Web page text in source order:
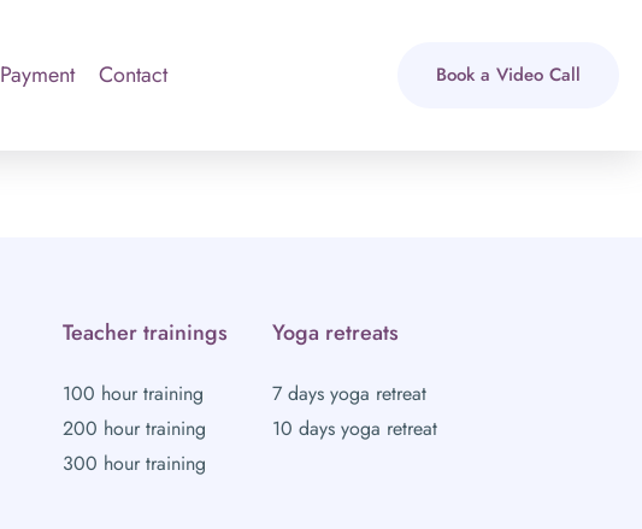
Payment Contact Book a Video Call
Teacher trainings
100 hour training
200 hour training
300 hour training
Yoga retreats
7 days yoga retreat
10 days yoga retreat